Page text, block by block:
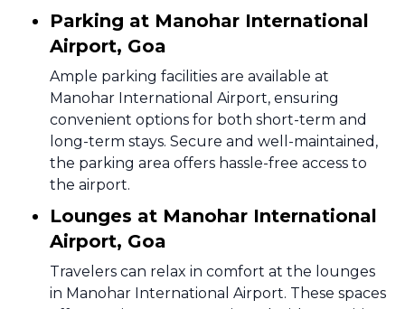
Parking at Manohar International
Airport, Goa
Ample parking facilities are available at
Manohar International Airport, ensuring
convenient options for both short-term and
long-term stays. Secure and well-maintained,
the parking area offers hassle-free access to
the airport.
Lounges at Manohar International
Airport, Goa
Travelers can relax in comfort at the lounges
in Manohar International Airport. These spaces